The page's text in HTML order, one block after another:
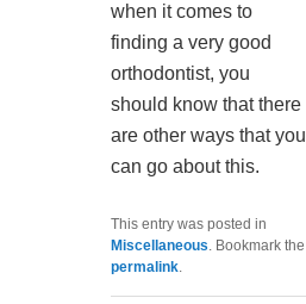
when it comes to
finding a very good
orthodontist, you
should know that there
are other ways that you
can go about this.
This entry was posted in
Miscellaneous. Bookmark the
permalink.